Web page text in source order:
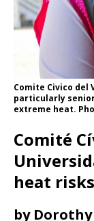
Comite Civico
particularly
extreme heat.
Comité
heat
by